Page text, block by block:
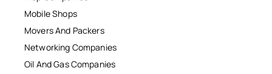
Mobile Shops
Movers And Packers
Networking Companies
Oil And Gas Companies